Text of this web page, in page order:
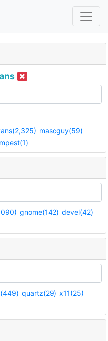
mascguy(59)
gnome(142) devel(42)
quartz(29) x11(25)